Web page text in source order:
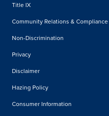
Title IX
Community Relations & Compliance
Non-Discrimination
Privacy
Disclaimer
Hazing Policy
Consumer Information